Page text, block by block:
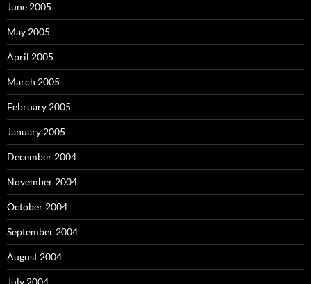
June 2005
May 2005
April 2005
March 2005
February 2005
January 2005
December 2004
November 2004
October 2004
September 2004
August 2004
July 2004